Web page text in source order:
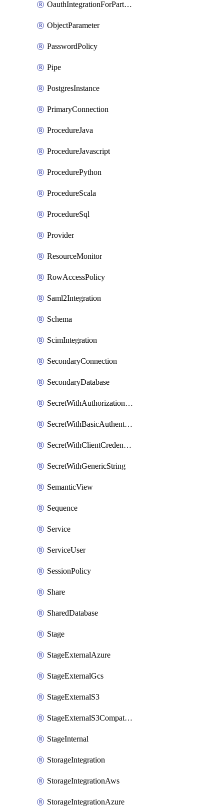
OauthIntegrationForPartnerApplications
ObjectParameter
PasswordPolicy
Pipe
PostgresInstance
PrimaryConnection
ProcedureJava
ProcedureJavascript
ProcedurePython
ProcedureScala
ProcedureSql
Provider
ResourceMonitor
RowAccessPolicy
Saml2Integration
Schema
ScimIntegration
SecondaryConnection
SecondaryDatabase
SecretWithAuthorizationCodeGrant
SecretWithBasicAuthentication
SecretWithClientCredentials
SecretWithGenericString
SemanticView
Sequence
Service
ServiceUser
SessionPolicy
Share
SharedDatabase
Stage
StageExternalAzure
StageExternalGcs
StageExternalS3
StageExternalS3Compatible
StageInternal
StorageIntegration
StorageIntegrationAws
StorageIntegrationAzure